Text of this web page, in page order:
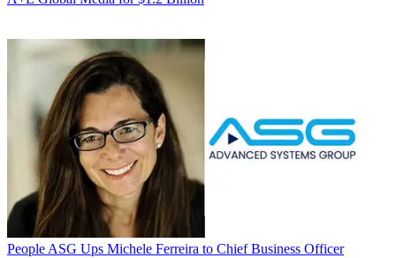
People ASG Ups Michele Ferreira to Chief Business Officer